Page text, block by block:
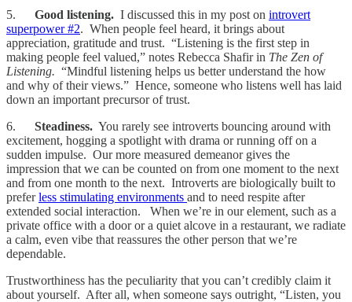
5. Good listening. I discussed this in my post on introvert
superpower #2. When people feel heard, it brings about
appreciation, gratitude and trust. “Listening is the first step in
making people feel valued,” notes Rebecca Shafir in The Zen of
Listening. “Mindful listening helps us better understand the how
and why of their views.” Hence, someone who listens well has laid
down an important precursor of trust.
6. Steadiness. You rarely see introverts bouncing around with
excitement, hogging a spotlight with drama or running off on a
sudden impulse. Our more measured demeanor gives the
impression that we can be counted on from one moment to the next
and from one month to the next. Introverts are biologically built to
preferless stimulating environments and to need respite after
extended social interaction. When we’re in our element, such as a
private office with a door or a quiet alcove in a restaurant, we radiate
a calm, even vibe that reassures the other person that we’re
dependable.
Trustworthiness has the peculiarity that you can’t credibly claim it
about yourself. After all, when someone says outright, “Listen, you